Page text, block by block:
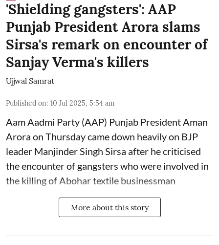
'Shielding gangsters': AAP
Punjab President Arora slams
Sirsa's remark on encounter of
Sanjay Verma's killers
Ujjwal Samrat
Published on: 10 Jul 2025, 5:54 am
Aam Aadmi Party (AAP) Punjab President Aman
Arora on Thursday came down heavily on BJP
leader Manjinder Singh Sirsa after he criticised
the encounter of gangsters who were involved in
the killing of Abohar textile businessman
More about this story